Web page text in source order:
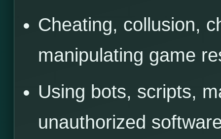
Cheating, collusion,
manipulating game
Using bots, scripts,
unauthorized